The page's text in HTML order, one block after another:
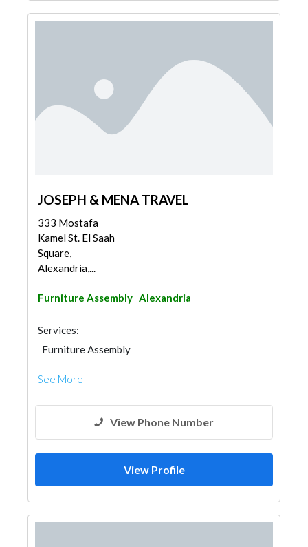
JOSEPH & MENA TRAVEL
333 Mostafa
Kamel St. El Saah
Square,
Alexandria,...
Furniture Assembly Alexandria
Services:
Furniture Assembly
See More
View Phone Number
View Profile